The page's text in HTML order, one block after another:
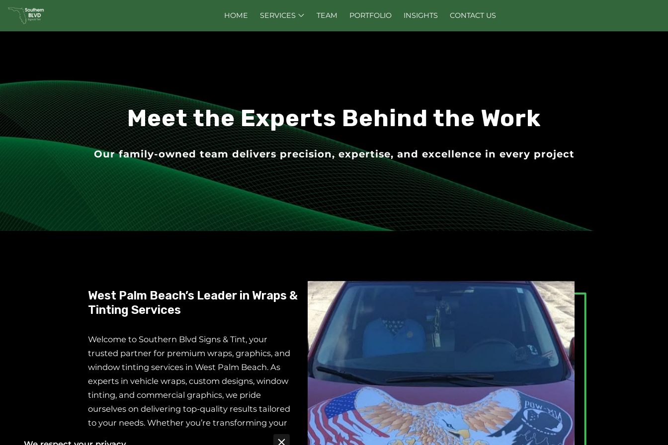
HOME SERVICES TEAM PORTFOLIO INSIGHTS CONTACT US
Meet the Experts Behind the Work
Our family-owned team delivers precision, expertise, and excellence in every project
West Palm Beach’s Leader in Wraps &
Tinting Services
Welcome to Southern Blvd Signs & Tint, your
trusted partner for premium wraps, graphics, and
window tinting services in West Palm Beach. As
experts in vehicle wraps, custom designs, window
tinting, and commercial graphics, we pride
ourselves on delivering top-quality results tailored
to your needs. Whether you’re transforming your
vehicle into a rolling billboard, upgrading your